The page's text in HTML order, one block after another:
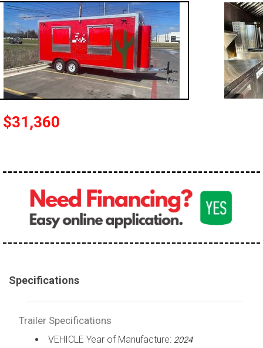
$31,360
Specifications
Trailer Specifications
VEHICLE Year of Manufacture: 2024